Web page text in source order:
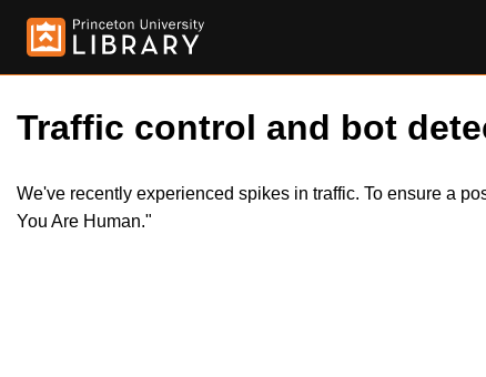
Traffic control and bot
We've recently experienced spikes in traffic. To ensure a
You Are Human."